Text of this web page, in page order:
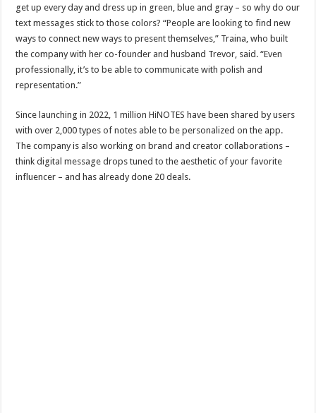
get up every day and dress up in green, blue and gray – so why do our
text messages stick to those colors? “People are looking to find new
ways to connect new ways to present themselves,” Traina, who built
the company with her co-founder and husband Trevor, said. “Even
professionally, it’s to be able to communicate with polish and
representation.”
Since launching in 2022, 1 million HiNOTES have been shared by users
with over 2,000 types of notes able to be personalized on the app.
The company is also working on brand and creator collaborations –
think digital message drops tuned to the aesthetic of your favorite
influencer – and has already done 20 deals.